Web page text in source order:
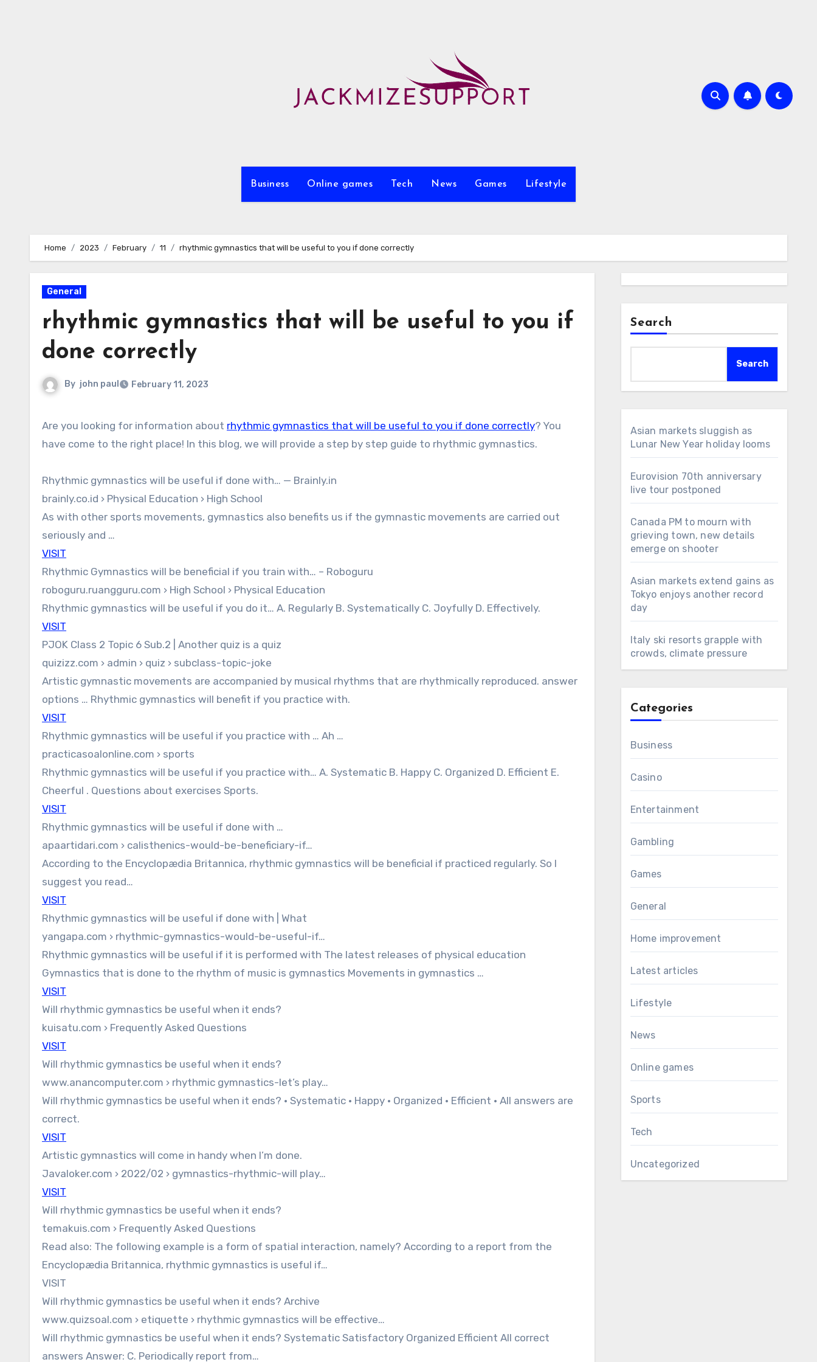
Business Online games Tech News Games Lifestyle
Home 2023 February 11 rhythmic gymnastics that will be useful to you if done correctly
General
rhythmic gymnastics that will be useful to you if
done correctly
By john paul February 11, 2023
Are you looking for information about rhythmic gymnastics that will be useful to you if done correctly? You
have come to the right place! In this blog, we will provide a step by step guide to rhythmic gymnastics.
Rhythmic gymnastics will be useful if done with… — Brainly.in
brainly.co.id › Physical Education › High School
As with other sports movements, gymnastics also benefits us if the gymnastic movements are carried out
seriously and …
VISIT
Rhythmic Gymnastics will be beneficial if you train with… – Roboguru
roboguru.ruangguru.com › High School › Physical Education
Rhythmic gymnastics will be useful if you do it… A. Regularly B. Systematically C. Joyfully D. Effectively.
VISIT
PJOK Class 2 Topic 6 Sub.2 | Another quiz is a quiz
quizizz.com › admin › quiz › subclass-topic-joke
Artistic gymnastic movements are accompanied by musical rhythms that are rhythmically reproduced. answer
options … Rhythmic gymnastics will benefit if you practice with.
VISIT
Rhythmic gymnastics will be useful if you practice with … Ah …
practicasoalonline.com › sports
Rhythmic gymnastics will be useful if you practice with… A. Systematic B. Happy C. Organized D. Efficient E.
Cheerful . Questions about exercises Sports.
VISIT
Rhythmic gymnastics will be useful if done with …
apaartidari.com › calisthenics-would-be-beneficiary-if…
According to the Encyclopædia Britannica, rhythmic gymnastics will be beneficial if practiced regularly. So I
suggest you read…
VISIT
Rhythmic gymnastics will be useful if done with | What
yangapa.com › rhythmic-gymnastics-would-be-useful-if…
Rhythmic gymnastics will be useful if it is performed with The latest releases of physical education
Gymnastics that is done to the rhythm of music is gymnastics Movements in gymnastics …
VISIT
Will rhythmic gymnastics be useful when it ends?
kuisatu.com › Frequently Asked Questions
VISIT
Will rhythmic gymnastics be useful when it ends?
www.anancomputer.com › rhythmic gymnastics-let’s play…
Will rhythmic gymnastics be useful when it ends? · Systematic · Happy · Organized · Efficient · All answers are
correct.
VISIT
Artistic gymnastics will come in handy when I’m done.
Javaloker.com › 2022/02 › gymnastics-rhythmic-will play…
VISIT
Will rhythmic gymnastics be useful when it ends?
temakuis.com › Frequently Asked Questions
Read also: The following example is a form of spatial interaction, namely? According to a report from the
Encyclopædia Britannica, rhythmic gymnastics is useful if…
VISIT
Will rhythmic gymnastics be useful when it ends? Archive
www.quizsoal.com › etiquette › rhythmic gymnastics will be effective…
Will rhythmic gymnastics be useful when it ends? Systematic Satisfactory Organized Efficient All correct
answers Answer: C. Periodically report from…
Search
Search
Asian markets sluggish as
Lunar New Year holiday looms
Eurovision 70th anniversary
live tour postponed
Canada PM to mourn with
grieving town, new details
emerge on shooter
Asian markets extend gains as
Tokyo enjoys another record
day
Italy ski resorts grapple with
crowds, climate pressure
Categories
Business
Casino
Entertainment
Gambling
Games
General
Home improvement
Latest articles
Lifestyle
News
Online games
Sports
Tech
Uncategorized